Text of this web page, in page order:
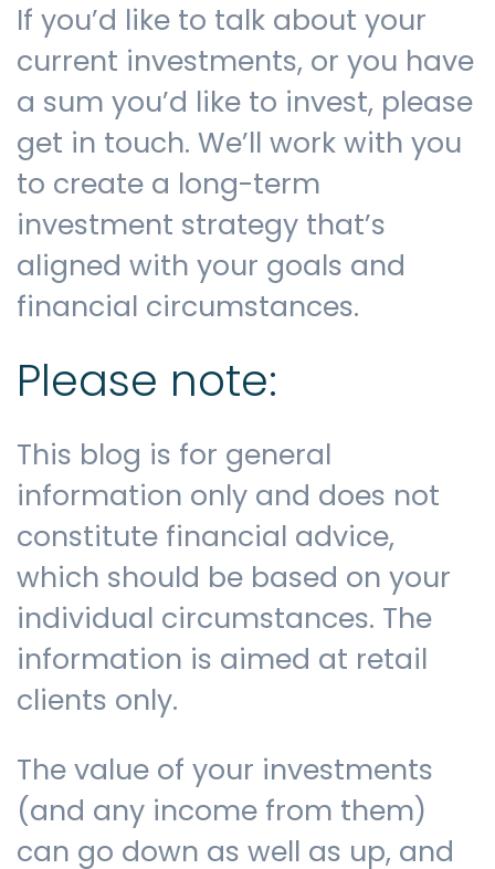
If you’d like to talk about your
current investments, or you have
a sum you’d like to invest, please
get in touch. We’ll work with you
to create a long-term
investment strategy that’s
aligned with your goals and
financial circumstances.
Please note:
This blog is for general
information only and does not
constitute financial advice,
which should be based on your
individual circumstances. The
information is aimed at retail
clients only.
The value of your investments
(and any income from them)
can go down as well as up, and